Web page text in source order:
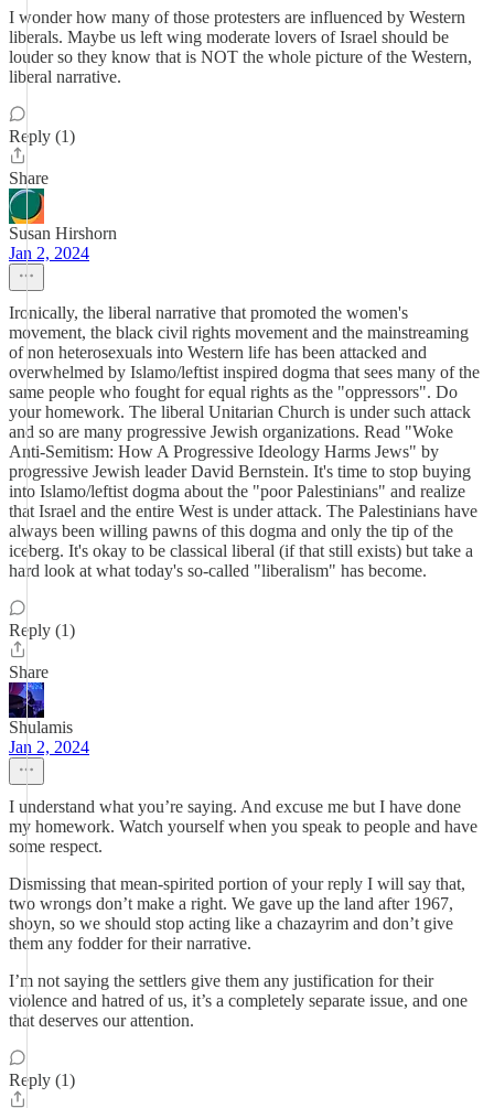
I wonder how many of those protesters are influenced by Western
liberals. Maybe us left wing moderate lovers of Israel should be
louder so they know that is NOT the whole picture of the Western,
liberal narrative.
Reply (1)
Share
Susan Hirshorn
Jan 2, 2024
Ironically, the liberal narrative that promoted the women's
movement, the black civil rights movement and the mainstreaming
of non heterosexuals into Western life has been attacked and
overwhelmed by Islamo/leftist inspired dogma that sees many of the
same people who fought for equal rights as the "oppressors". Do
your homework. The liberal Unitarian Church is under such attack
and so are many progressive Jewish organizations. Read "Woke
Anti-Semitism: How A Progressive Ideology Harms Jews" by
progressive Jewish leader David Bernstein. It's time to stop buying
into Islamo/leftist dogma about the "poor Palestinians" and realize
that Israel and the entire West is under attack. The Palestinians have
always been willing pawns of this dogma and only the tip of the
iceberg. It's okay to be classical liberal (if that still exists) but take a
hard look at what today's so-called "liberalism" has become.
Reply (1)
Share
Shulamis
Jan 2, 2024
I understand what you’re saying. And excuse me but I have done
my homework. Watch yourself when you speak to people and have
some respect.
Dismissing that mean-spirited portion of your reply I will say that,
two wrongs don’t make a right. We gave up the land after 1967,
shoyn, so we should stop acting like a chazayrim and don’t give
them any fodder for their narrative.
I’m not saying the settlers give them any justification for their
violence and hatred of us, it’s a completely separate issue, and one
that deserves our attention.
Reply (1)